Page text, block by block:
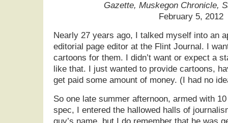
Gazette, Muskegon Chronicle,
February 5, 2012
Nearly 27 years ago, I talked myself into an
editorial page editor at the Flint Journal. I
cartoons for them. I didn’t want or expect a
like that. I just wanted to provide cartoons,
get paid some amount of money. (I had no
So one late summer afternoon, armed with
spec, I entered the hallowed halls of